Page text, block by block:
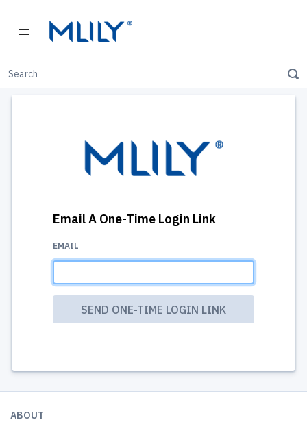
Email A One-Time Login Link
EMAIL
ABOUT